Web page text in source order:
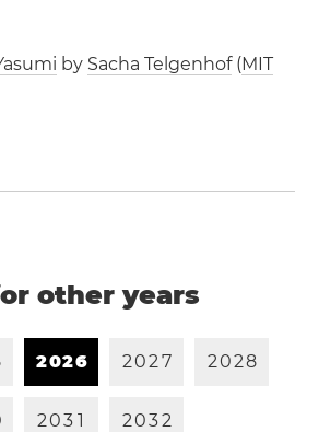
by Sacha Telgenhof(MIT
other years
2026 2027 2028
203 1 2032